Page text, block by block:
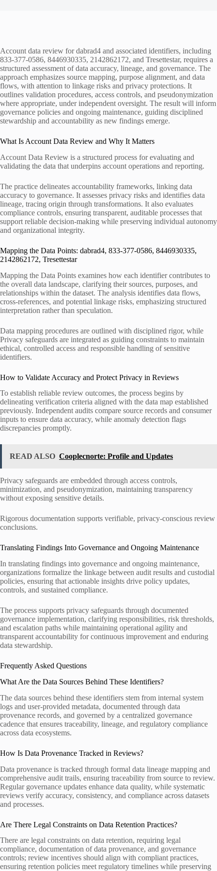
Account data review for dabrad4 and associated identifiers, including
833-377-0586, 8446930335, 2142862172, and Tresettestar, requires a
structured assessment of data accuracy, lineage, and governance. The
approach emphasizes source mapping, purpose alignment, and data
flows, with attention to linkage risks and privacy protections. It
outlines validation procedures, access controls, and pseudonymization
where appropriate, under independent oversight. The result will inform
governance policies and ongoing maintenance, guiding disciplined
stewardship and accountability as new findings emerge.
What Is Account Data Review and Why It Matters
Account Data Review is a structured process for evaluating and
validating the data that underpins account operations and reporting.
The practice delineates accountability frameworks, linking data
accuracy to governance. It assesses privacy risks and identifies data
lineage, tracing origin through transformations. It also evaluates
compliance controls, ensuring transparent, auditable processes that
support reliable decision-making while preserving individual autonomy
and organizational integrity.
Mapping the Data Points: dabrad4, 833-377-0586, 8446930335,
2142862172, Tresettestar
Mapping the Data Points examines how each identifier contributes to
the overall data landscape, clarifying their sources, purposes, and
relationships within the dataset. The analysis identifies data flows,
cross-references, and potential linkage risks, emphasizing structured
interpretation rather than speculation.
Data mapping procedures are outlined with disciplined rigor, while
Privacy safeguards are integrated as guiding constraints to maintain
ethical, controlled access and responsible handling of sensitive
identifiers.
How to Validate Accuracy and Protect Privacy in Reviews
To establish reliable review outcomes, the process begins by
delineating verification criteria aligned with the data map established
previously. Independent audits compare source records and consumer
inputs to ensure data accuracy, while anomaly detection flags
discrepancies promptly.
READ ALSO Cooplecnorte: Profile and Updates
Privacy safeguards are embedded through access controls,
minimization, and pseudonymization, maintaining transparency
without exposing sensitive details.
Rigorous documentation supports verifiable, privacy-conscious review
conclusions.
Translating Findings Into Governance and Ongoing Maintenance
In translating findings into governance and ongoing maintenance,
organizations formalize the linkage between audit results and custodial
policies, ensuring that actionable insights drive policy updates,
controls, and sustained compliance.
The process supports privacy safeguards through documented
governance implementation, clarifying responsibilities, risk thresholds,
and escalation paths while maintaining operational agility and
transparent accountability for continuous improvement and enduring
data stewardship.
Frequently Asked Questions
What Are the Data Sources Behind These Identifiers?
The data sources behind these identifiers stem from internal system
logs and user-provided metadata, documented through data
provenance records, and governed by a centralized governance
cadence that ensures traceability, lineage, and regulatory compliance
across data ecosystems.
How Is Data Provenance Tracked in Reviews?
Data provenance is tracked through formal data lineage mapping and
comprehensive audit trails, ensuring traceability from source to review.
Regular governance updates enhance data quality, while systematic
reviews verify accuracy, consistency, and compliance across datasets
and processes.
Are There Legal Constraints on Data Retention Practices?
There are legal constraints on data retention, requiring legal
compliance, documentation of data provenance, and governance
controls; review incentives should align with compliant practices,
ensuring retention policies meet regulatory timelines while preserving